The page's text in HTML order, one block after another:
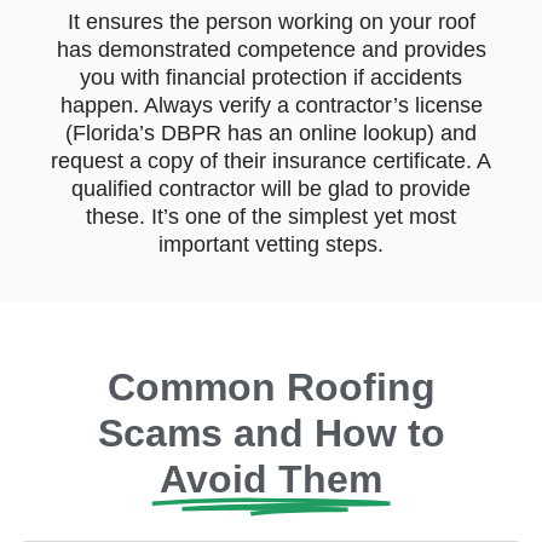
It ensures the person working on your roof
has demonstrated competence and provides
you with financial protection if accidents
happen. Always verify a contractor’s license
(Florida’s DBPR has an online lookup) and
request a copy of their insurance certificate. A
qualified contractor will be glad to provide
these. It’s one of the simplest yet most
important vetting steps.
Common Roofing
Scams and How to
Avoid Them